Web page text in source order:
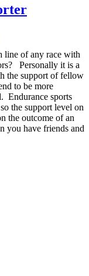
line of any race with
Personally it is a
the support of fellow
to be more
Endurance sports
the support level on
the outcome of an
you have friends and